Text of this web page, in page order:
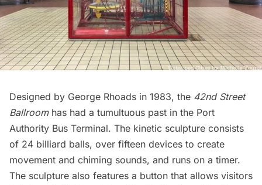
Designed by George Rhoads in 1983, the 42nd Street
Ballroomhas had a tumultuous past in the Port
Authority Bus Terminal. The kinetic sculpture consists
of 24 billiard balls, over fifteen devices to create
movement and chiming sounds, and runs on a timer.
The sculpture also features a button that allows visitors